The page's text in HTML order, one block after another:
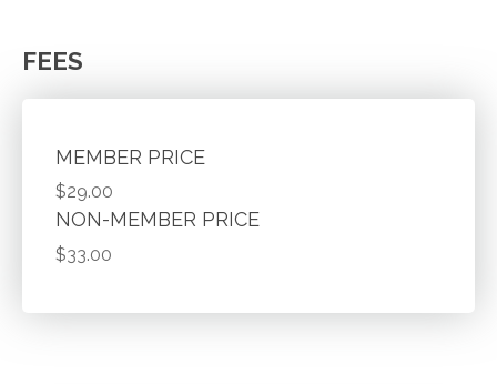
FEES
MEMBER PRICE
$29.00
NON-MEMBER PRICE
$33.00